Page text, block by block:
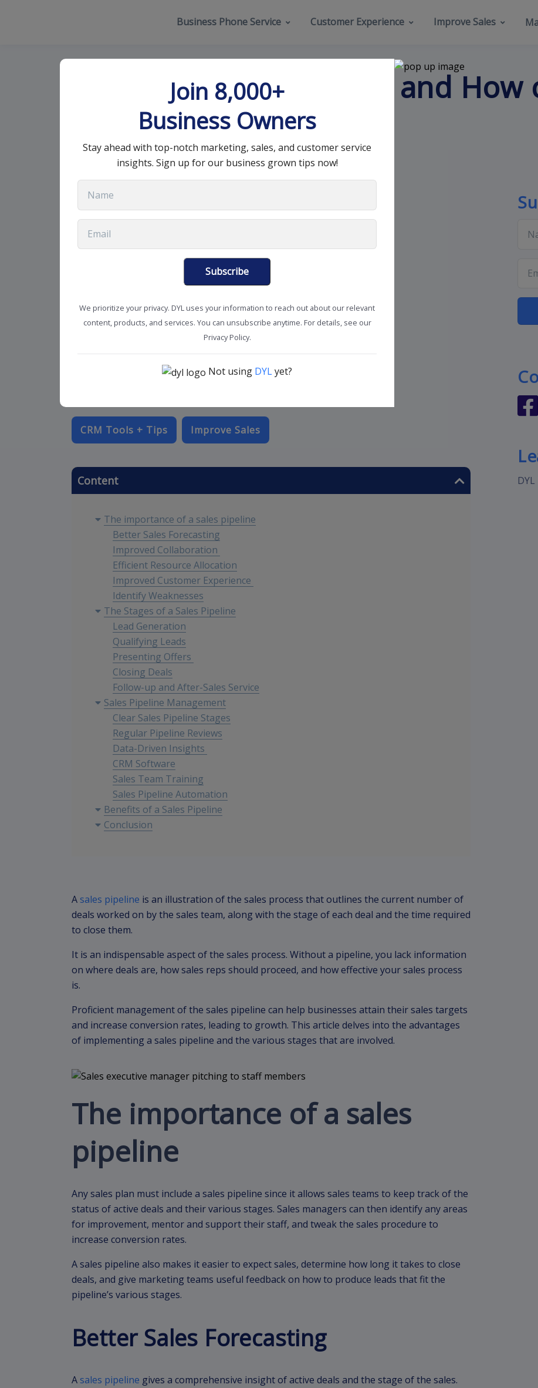
Business Phone Service Customer Experience Improve Sales
What is a Sales Pipeline and
Your Business?
April 19, 2023 • 9 min read
CRM Tools + Tips Improve Sales
Content
The importance of a sales pipeline
Better Sales Forecasting
Improved Collaboration
Efficient Resource Allocation
Improved Customer Experience
Identify Weaknesses
The Stages of a Sales Pipeline
Lead Generation
Qualifying Leads
Presenting Offers
Closing Deals
Follow-up and After-Sales Service
Sales Pipeline Management
Clear Sales Pipeline Stages
Regular Pipeline Reviews
Data-Driven Insights
CRM Software
Sales Team Training
Sales Pipeline Automation
Benefits of a Sales Pipeline
Conclusion
A sales pipeline is an illustration of the sales process that outlines the current number of
deals worked on by the sales team, along with the stage of each deal and the time required
to close them.
It is an indispensable aspect of the sales process. Without a pipeline, you lack information
on where deals are, how sales reps should proceed, and how effective your sales process
is.
Proficient management of the sales pipeline can help businesses attain their sales targets
and increase conversion rates, leading to growth. This article delves into the advantages
of implementing a sales pipeline and the various stages that are involved.
The importance of a sales
pipeline
Any sales plan must include a sales pipeline since it allows sales teams to keep track of the
status of active deals and their various stages. Sales managers can then identify any areas
for improvement, mentor and support their staff, and tweak the sales procedure to
increase conversion rates.
A sales pipeline also makes it easier to expect sales, determine how long it takes to close
deals, and give marketing teams useful feedback on how to produce leads that fit the
pipeline’s various stages.
Better Sales Forecasting
A sales pipeline gives a comprehensive insight of active deals and the stage of the sales.
Join 8,000+
Business Owners
Stay ahead with top-notch marketing, sales, and customer service
insights. Sign up for our business grown tips now!
Subscribe
We prioritize your privacy. DYL uses your information to reach out about our relevant
content, products, and services. You can unsubscribe anytime. For details, see our
Privacy Policy.
Not using DYLyet?